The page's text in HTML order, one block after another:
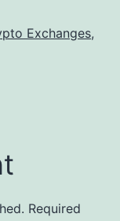
Exchanges,
Required